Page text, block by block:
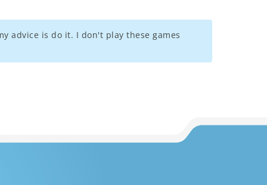
advice is do it. I don't play these games